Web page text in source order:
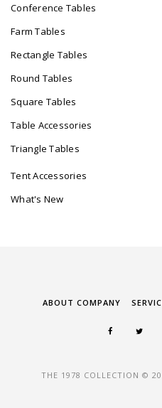
Conference Tables
Farm Tables
Rectangle Tables
Round Tables
Square Tables
Table Accessories
Triangle Tables
Tent Accessories
What's New
ABOUT COMPANY
THE 1978 COLLECTION ©